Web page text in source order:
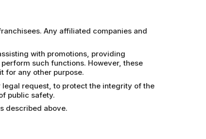
Any affiliated companies and
with promotions, providing
such functions. However, these
for any other purpose.
request, to protect the integrity of the
public safety.
described above.